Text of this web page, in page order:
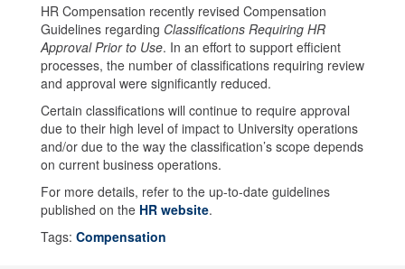
HR Compensation recently revised Compensation
Guidelines regarding Classifications Requiring HR
Approval Prior to Use. In an effort to support efficient
processes, the number of classifications requiring review
and approval were significantly reduced.
Certain classifications will continue to require approval
due to their high level of impact to University operations
and/or due to the way the classification’s scope depends
on current business operations.
For more details, refer to the up-to-date guidelines
published on the HR website.
Tags: Compensation